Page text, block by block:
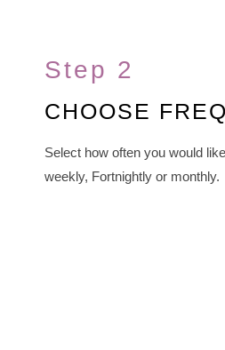
Step 2
CHOOSE
Select how often you would
weekly, Fortnightly or monthly.